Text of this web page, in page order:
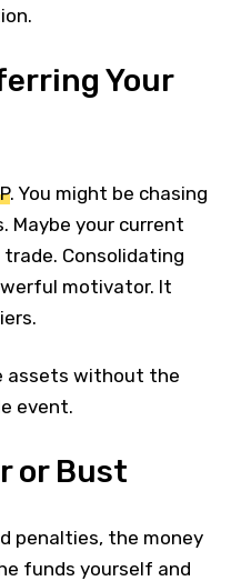
Your
. You might be chasing
Maybe your current
Consolidating
motivator. It
assets without the
event.
or Bust
penalties, the money
funds yourself and